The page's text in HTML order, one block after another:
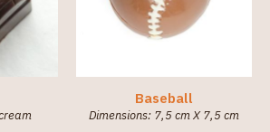
Baseball
Dimensions: 7,5 cm X 7,5 cm